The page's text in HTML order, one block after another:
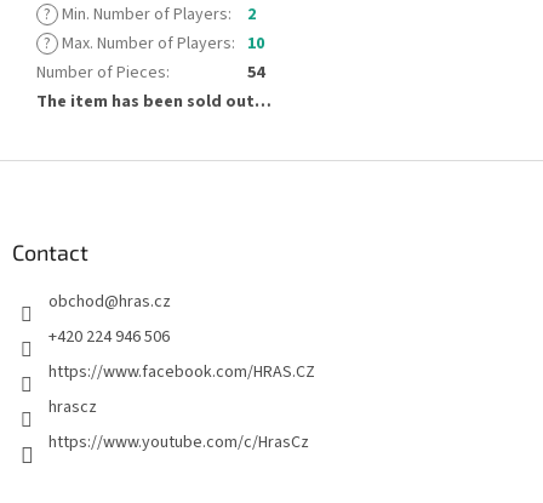
? Min. Number of Players:
2
? Max. Number of Players: 10
Number of Pieces:
54
The item has been sold out…
Contact
obchod@hras.cz
+420 224 946 506
https://www.facebook.com/HRAS.CZ
hrascz
https://www.youtube.com/c/HrasCz